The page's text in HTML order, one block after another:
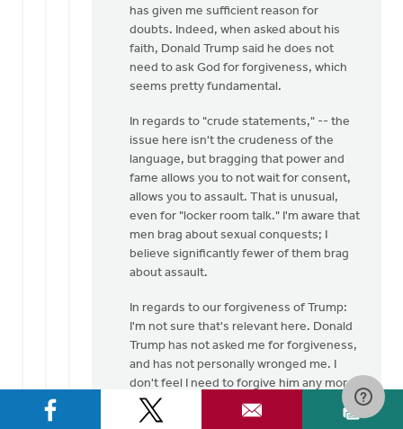
has given me sufficient reason for
doubts. Indeed, when asked about his
faith, Donald Trump said he does not
need to ask God for forgiveness, which
seems pretty fundamental.
In regards to "crude statements," -- the
issue here isn't the crudeness of the
language, but bragging that power and
fame allows you to not wait for consent,
allows you to assault. That is unusual,
even for "locker room talk." I'm aware that
men brag about sexual conquests; I
believe significantly fewer of them brag
about assault.
In regards to our forgiveness of Trump:
I'm not sure that's relevant here. Donald
Trump has not asked me for forgiveness,
and has not personally wronged me. I
don't feel I need to forgive him any more
than I need to forgive Hillary Clinton (who
also professes to be a Christian) for her